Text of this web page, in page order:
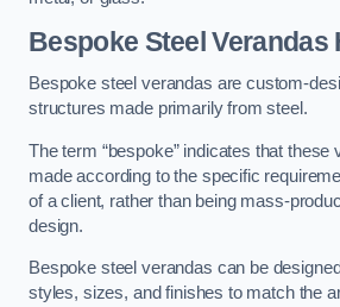
Bespoke Steel Verandas
Bespoke steel verandas are custom-
structures made primarily from steel.
The term “bespoke” indicates that these
made according to the specific
of a client, rather than being mass-
design.
Bespoke steel verandas can be
styles, sizes, and finishes to match the